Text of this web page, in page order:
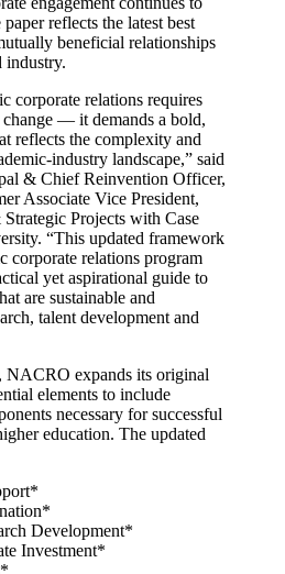
reflects the latest best
beneficial relationships
industry.
corporate relations requires
— it demands a bold,
reflects the complexity and
industry landscape,” said
& Chief Reinvention Officer,
Associate Vice President,
Projects with Case
“This updated framework
corporate relations program
yet aspirational guide to
are sustainable and
talent development and
NACRO expands its original
elements to include
necessary for successful
education. The updated
Development*
Investment*